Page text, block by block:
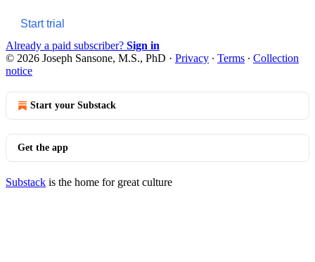
Start trial
Already a paid subscriber? Sign in
© 2026 Joseph Sansone, M.S., PhD · Privacy ∙ Terms ∙ Collection
notice
Start your Substack
Get the app
Substack is the home for great culture